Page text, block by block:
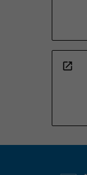
open_in_new